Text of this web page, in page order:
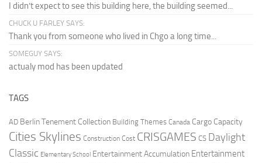
I didn’t expect to see this building here, the building seemed...
CHUCK U FARLEY SAYS:
Thank you from someone who lived in Chgo a long time...
SOMEGUY SAYS:
actualy mod has been updated
TAGS
AD Berlin Tenement Collection Building Themes Canada Cargo Capacity
Cities Skylines Construction Cost CRISGAMES CS Daylight
Classic Elementary School Entertainment Accumulation Entertainment